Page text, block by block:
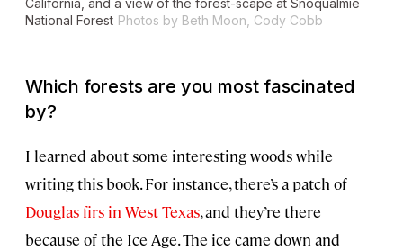
California, and a view of the forest-scape at Snoqualmie
National Forest Photos by Beth Moon, Cody Cobb
Which forests are you most fascinated
by?
I learned about some interesting woods while
writing this book. For instance, there’s a patch of
Douglas firs in West Texas, and they’re there
because of the Ice Age. The ice came down and